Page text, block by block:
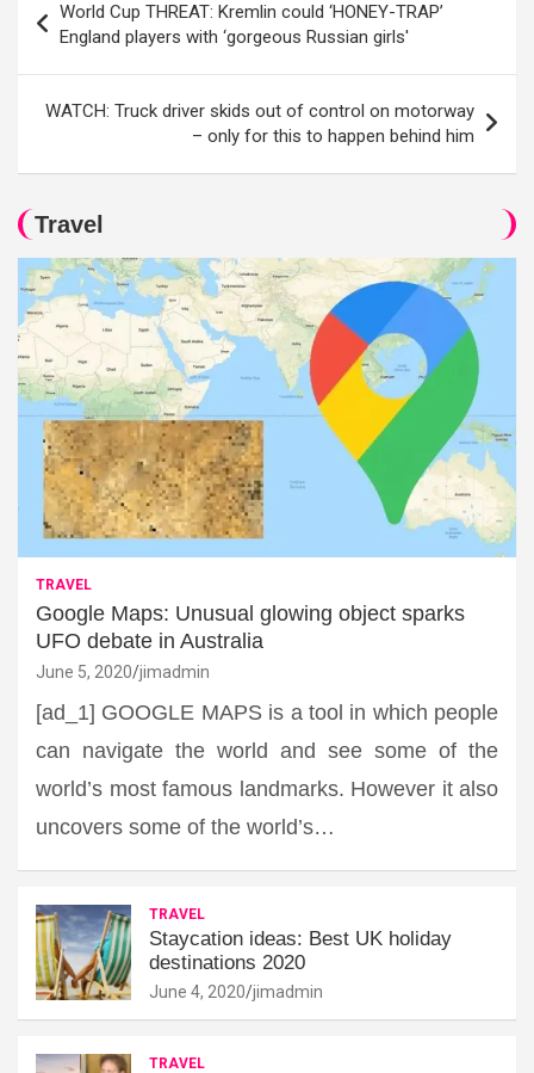
navigation
World Cup THREAT: Kremlin could ‘HONEY-TRAP’
England players with ‘gorgeous Russian girls'
WATCH: Truck driver skids out of control on motorway
– only for this to happen behind him
Travel
TRAVEL
Google Maps: Unusual glowing object sparks
UFO debate in Australia
June 5, 2020 jimadmin
[ad_1] GOOGLE MAPS is a tool in which people
can navigate the world and see some of the
world’s most famous landmarks. However it also
uncovers some of the world’s…
TRAVEL
Staycation ideas: Best UK holiday
destinations 2020
June 4, 2020 jimadmin
TRAVEL